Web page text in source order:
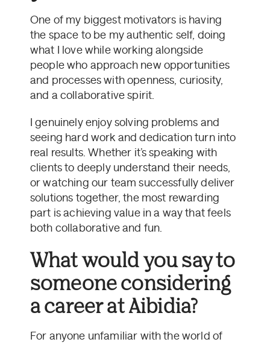
One of my biggest motivators is having
the space to be my authentic self, doing
what I love while working alongside
people who approach new opportunities
and processes with openness, curiosity,
and a collaborative spirit.
I genuinely enjoy solving problems and
seeing hard work and dedication turn into
real results. Whether it’s speaking with
clients to deeply understand their needs,
or watching our team successfully deliver
solutions together, the most rewarding
part is achieving value in a way that feels
both collaborative and fun.
What would you say to
someone considering
a career at Aibidia?
For anyone unfamiliar with the world of